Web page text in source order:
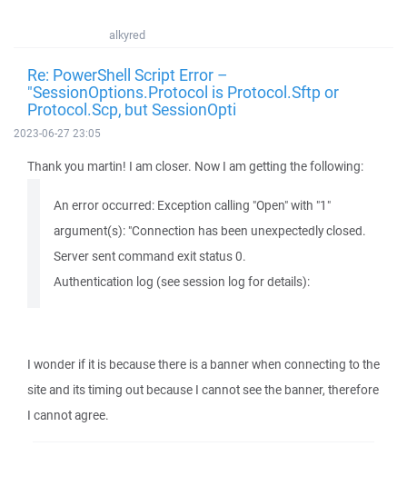
alkyred
Re: PowerShell Script Error –
"SessionOptions.Protocol is Protocol.Sftp or
Protocol.Scp, but SessionOpti
2023-06-27 23:05
Thank you martin! I am closer. Now I am getting the following:
An error occurred: Exception calling "Open" with "1"
argument(s): "Connection has been unexpectedly closed.
Server sent command exit status 0.
Authentication log (see session log for details):
I wonder if it is because there is a banner when connecting to the
site and its timing out because I cannot see the banner, therefore
I cannot agree.